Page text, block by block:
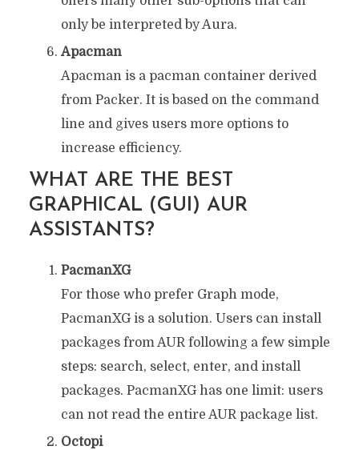
only be interpreted by Aura.
Apacman
Apacman is a pacman container derived
from Packer. It is based on the command
line and gives users more options to
increase efficiency.
WHAT ARE THE BEST
GRAPHICAL (GUI) AUR
ASSISTANTS?
PacmanXG
For those who prefer Graph mode,
PacmanXG is a solution. Users can install
packages from AUR following a few simple
steps: search, select, enter, and install
packages. PacmanXG has one limit: users
can not read the entire AUR package list.
Octopi